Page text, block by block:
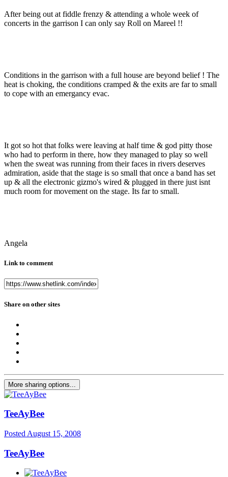
After being out at fiddle frenzy & attending a whole week of
concerts in the garrison I can only say Roll on Mareel !!
Conditions in the garrison with a full house are beyond belief ! The
heat is choking, the conditions cramped & the exits are far to small
to cope with an emergancy evac.
It got so hot that folks were leaving at half time & god pitty those
who had to perform in there, how they managed to play so well
when the sweat was running from their faces in rivers deserves
admiration, aside that the stage is so small that once a band has set
up & all the electronic gizmo's wired & plugged in there just isnt
much room for movement on the stage. Its far to small.
Angela
Link to comment
Share on other sites
More sharing options...
TeeAyBee
Posted August 15, 2008
TeeAyBee